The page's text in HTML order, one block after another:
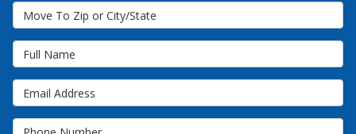
Move To Zip or City/State
Full Name
Email Address
Phone Number